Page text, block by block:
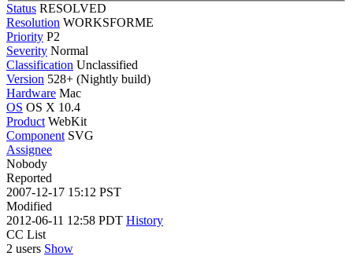
Status RESOLVED
Resolution WORKSFORME
Priority P2
Severity Normal
Classification Unclassified
Version 528+ (Nightly build)
Hardware Mac
OS OS X 10.4
Product WebKit
Component SVG
Assignee
Nobody
Reported
2007-12-17 15:12 PST
Modified
2012-06-11 12:58 PDT History
CC List
2 users Show